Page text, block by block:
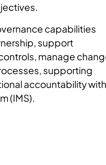
capabilities
support
manage
supporting
accountability
(IMS).